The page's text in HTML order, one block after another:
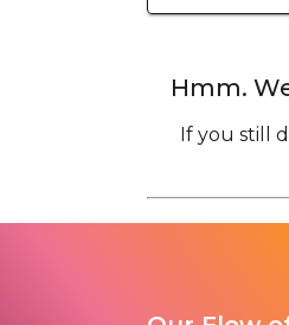
Hmm.
If you still